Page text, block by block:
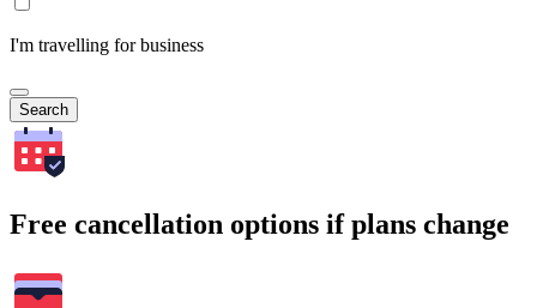
I'm travelling for business
Search
Free cancellation options if plans change